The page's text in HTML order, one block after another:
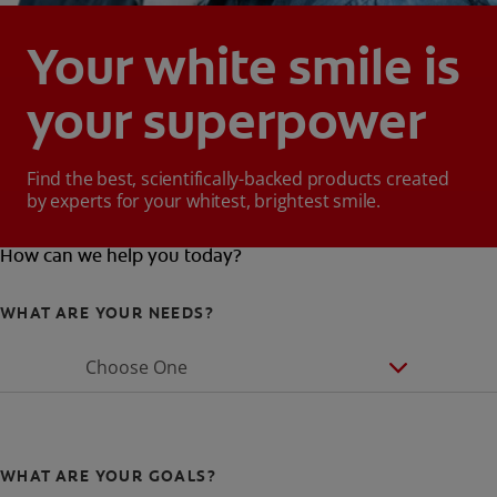
Your white smile is
your superpower
Find the best, scientifically-backed products created
by experts for your whitest, brightest smile.
How can we help you today?
WHAT ARE YOUR NEEDS?
Choose One
WHAT ARE YOUR GOALS?